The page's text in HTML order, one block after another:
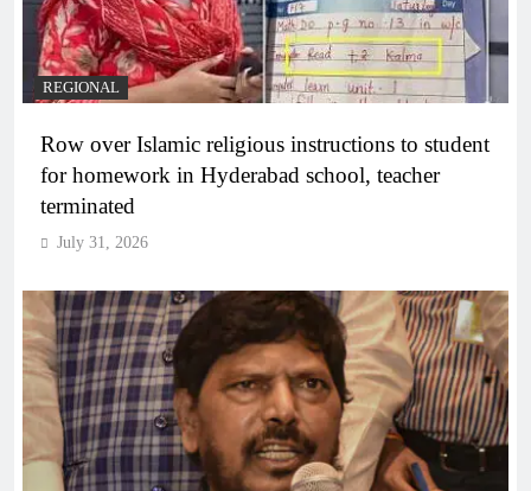
REGIONAL
Row over Islamic religious instructions to student
for homework in Hyderabad school, teacher
terminated
July 31, 2026